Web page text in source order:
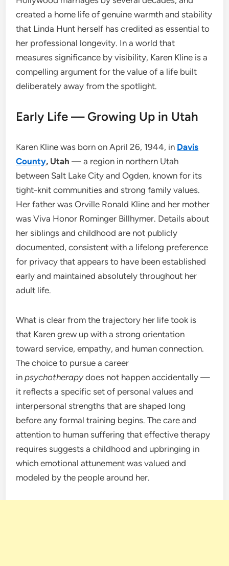
created a home life of genuine warmth and stability
that Linda Hunt herself has credited as essential to
her professional longevity. In a world that
measures significance by visibility, Karen Kline is a
compelling argument for the value of a life built
deliberately away from the spotlight.
Early Life — Growing Up in Utah
Karen Kline was born on April 26, 1944, in Davis
County, Utah — a region in northern Utah
between Salt Lake City and Ogden, known for its
tight-knit communities and strong family values.
Her father was Orville Ronald Kline and her mother
was Viva Honor Rominger Billhymer. Details about
her siblings and childhood are not publicly
documented, consistent with a lifelong preference
for privacy that appears to have been established
early and maintained absolutely throughout her
adult life.
What is clear from the trajectory her life took is
that Karen grew up with a strong orientation
toward service, empathy, and human connection.
The choice to pursue a career
inpsychotherapydoes not happen accidentally —
it reflects a specific set of personal values and
interpersonal strengths that are shaped long
before any formal training begins. The care and
attention to human suffering that effective therapy
requires suggests a childhood and upbringing in
which emotional attunement was valued and
modeled by the people around her.